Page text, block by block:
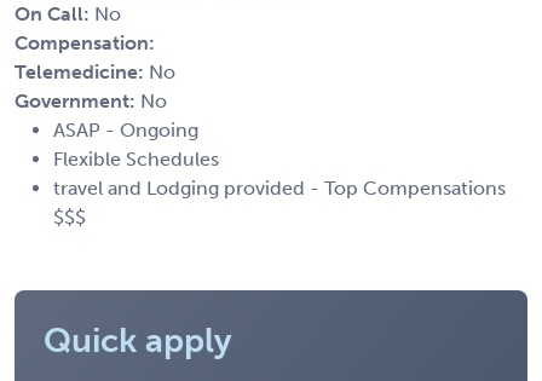
On Call: No
Compensation:
Telemedicine: No
Government: No
ASAP - Ongoing
Flexible Schedules
travel and Lodging provided - Top Compensations
$$$
Quick apply